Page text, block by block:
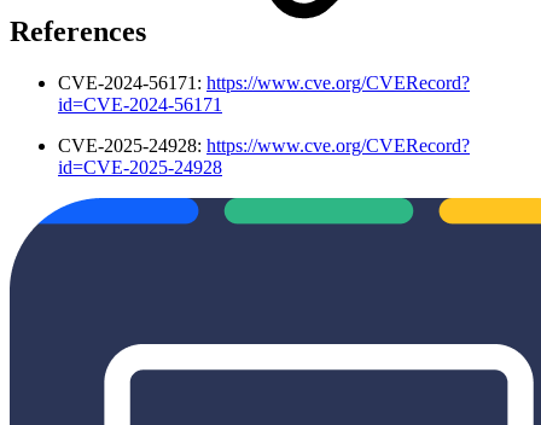
References
CVE-2024-56171: https://www.cve.org/CVERecord?
id=CVE-2024-56171
CVE-2025-24928: https://www.cve.org/CVERecord?
id=CVE-2025-24928